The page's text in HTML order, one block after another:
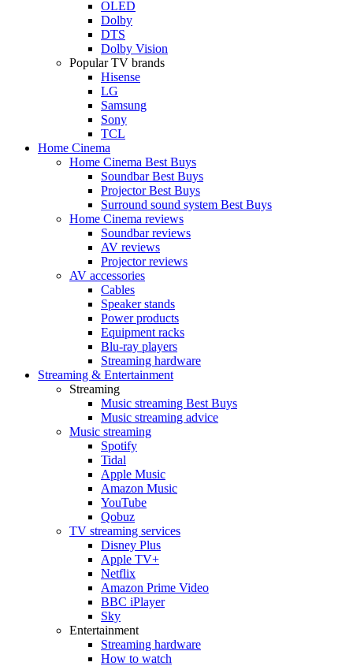
OLED
Dolby
DTS
Dolby Vision
Popular TV brands
Hisense
LG
Samsung
Sony
TCL
Home Cinema
Home Cinema Best Buys
Soundbar Best Buys
Projector Best Buys
Surround sound system Best Buys
Home Cinema reviews
Soundbar reviews
AV reviews
Projector reviews
AV accessories
Cables
Speaker stands
Power products
Equipment racks
Blu-ray players
Streaming hardware
Streaming & Entertainment
Streaming
Music streaming Best Buys
Music streaming advice
Music streaming
Spotify
Tidal
Apple Music
Amazon Music
YouTube
Qobuz
TV streaming services
Disney Plus
Apple TV+
Netflix
Amazon Prime Video
BBC iPlayer
Sky
Entertainment
Streaming hardware
How to watch